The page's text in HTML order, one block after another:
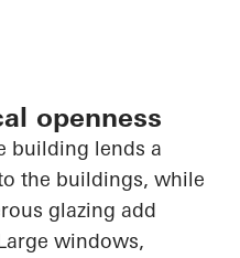
openness
building lends a
the buildings, while
glazing add
windows,